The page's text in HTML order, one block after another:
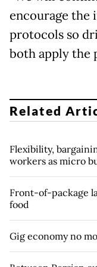
encourage the
protocols so
both apply the
Related
Flexibility,
workers as micro
Front-of-package
food
Gig economy no